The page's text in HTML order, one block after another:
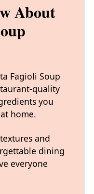
About
Fagioli Soup
quality
you
home.
and
dining
everyone